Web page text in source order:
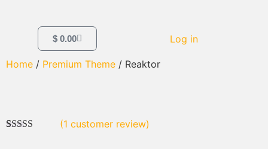
$0.00 Log in
Home / Premium Theme / Reaktor
(1 customer review)